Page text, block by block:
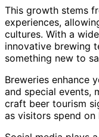
This growth stems
experiences,
cultures. With a
innovative brewing
something new to
Breweries enhance
and special events,
craft beer tourism
as visitors spend